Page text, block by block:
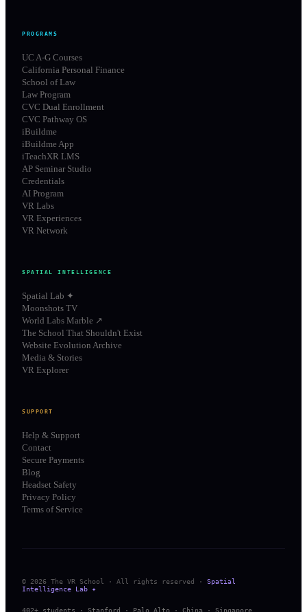
PROGRAMS
UC A-G Courses
California Personal Finance
School of Law
Law Program
CVC Dual Enrollment
CVC Pathway OS
iBuildme
iBuildme App
iTeachXR LMS
AP Seminar Studio
Credentials
AI Program
VR Labs
VR Experiences
VR Network
SPATIAL INTELLIGENCE
Spatial Lab ✦
Moonshots TV
World Labs Marble ↗
The School That Shouldn't Exist
Website Evolution Archive
Media & Stories
VR Explorer
SUPPORT
Help & Support
Contact
Secure Payments
Blog
Headset Safety
Privacy Policy
Terms of Service
© 2026 The VR School · All rights reserved ·
Spatial
Intelligence Lab ✦
402+ students · Stanford · Palo Alto · China · Singapore